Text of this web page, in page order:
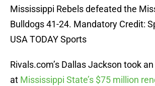
Mississippi Rebels defeated the
Bulldogs 41-24. Mandatory Credit:
USA TODAY Sports
Rivals.com’s Dallas Jackson took
at Mississippi State’s $75 million